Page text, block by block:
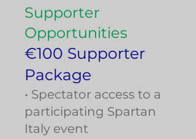
Supporter
Opportunities
€100 Supporter
Package
• Spectator access to a
participating Spartan
Italy event